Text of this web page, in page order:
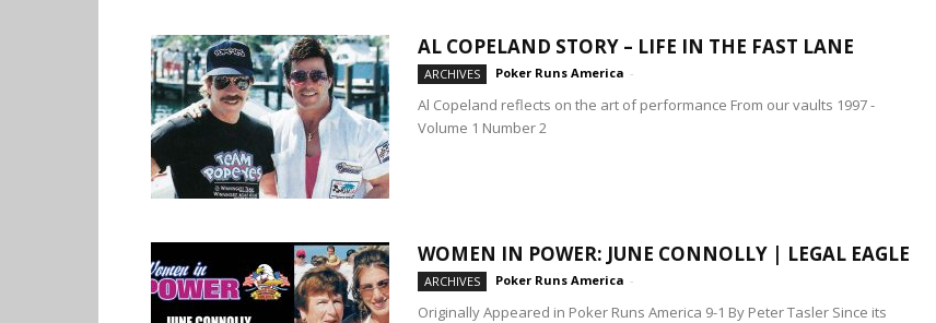
AL COPELAND STORY – LIFE IN THE FAST LANE
ARCHIVES Poker Runs America -
Al Copeland reflects on the art of performance From our vaults 1997 -
Volume 1 Number 2
WOMEN IN POWER: JUNE CONNOLLY | LEGAL EAGLE
ARCHIVES Poker Runs America -
Originally Appeared in Poker Runs America 9-1 By Peter Tasler Since its